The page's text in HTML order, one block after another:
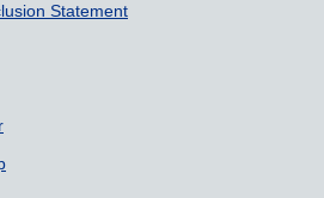
Statement